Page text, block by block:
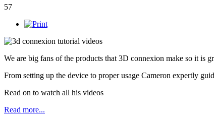
57
We are big fans of the products that 3D connexion make so it is
From setting up the device to proper usage Cameron expertly
Read on to watch all his videos
Read more...